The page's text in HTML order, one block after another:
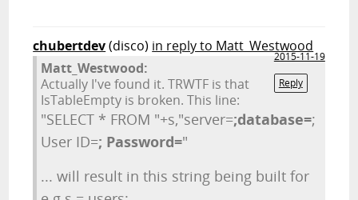
chubertdev(disco) in reply to Matt_Westwood
2015-11-19
Reply
Matt_Westwood:
Actually I've found it. TRWTF is that
IsTableEmpty is broken. This line:
"SELECT * FROM "+s,"server=;database=;
User ID=; Password="
... will result in this string being built for